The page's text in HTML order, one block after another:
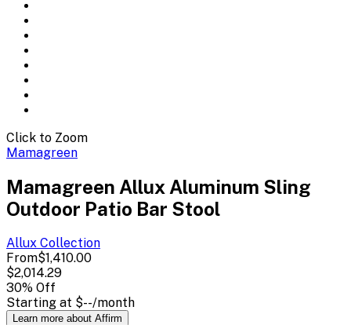
Click to Zoom
Mamagreen
Mamagreen Allux Aluminum Sling
Outdoor Patio Bar Stool
Allux Collection
From$1,410.00
$2,014.29
30% Off
Starting at $--/month
Learn more about Affirm